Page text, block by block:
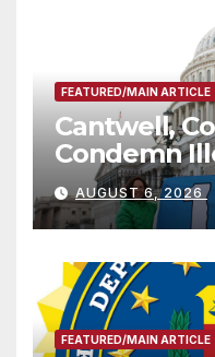
FEATURED/MAIN ARTICLE
Cantwell,
Condemn
Sharing
AUGUST 6, 2026
FEATURED/MAIN ARTICLE